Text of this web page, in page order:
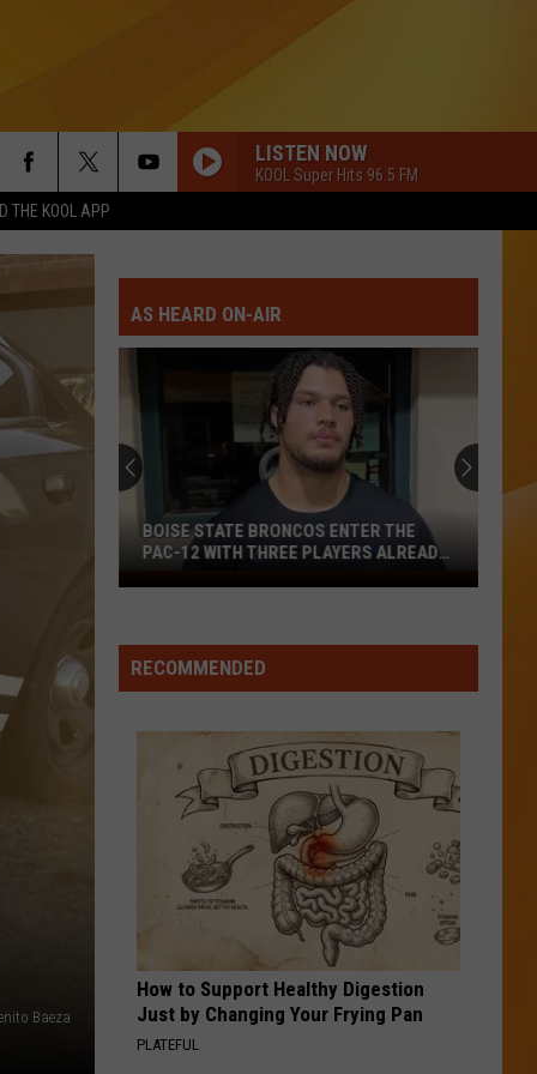
THE KOOL APP
LISTEN NOW
KOOL Super Hits 96.5 FM
Baeza
AS HEARD ON-AIR
Boise
Broncos
Enter
Pac-
Already
Radar
BOISE STATE BRONCOS ENTER THE
PAC-12 WITH THREE PLAYERS ALREADY
RECOMMENDED
How to Support Healthy Digestion
Just by Changing Your Frying Pan
PLATEFUL